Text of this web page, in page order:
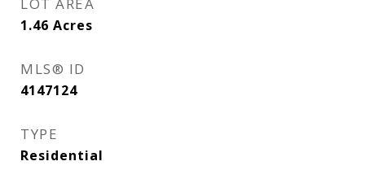
1.46 Acres
MLS® ID
4147124
TYPE
Residential